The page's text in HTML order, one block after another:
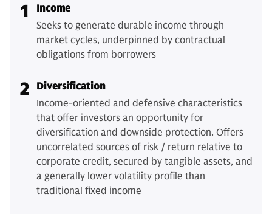
1
Income
Seeks to generate durable income through
market cycles, underpinned by contractual
obligations from borrowers
2
Diversification
Income-oriented and defensive characteristics
that offer investors an opportunity for
diversification and downside protection. Offers
uncorrelated sources of risk / return relative to
corporate credit, secured by tangible assets, and
a generally lower volatility profile than
traditional fixed income